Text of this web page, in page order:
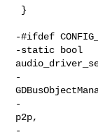
-#ifdef
-static bool
-
-
p2p,
-